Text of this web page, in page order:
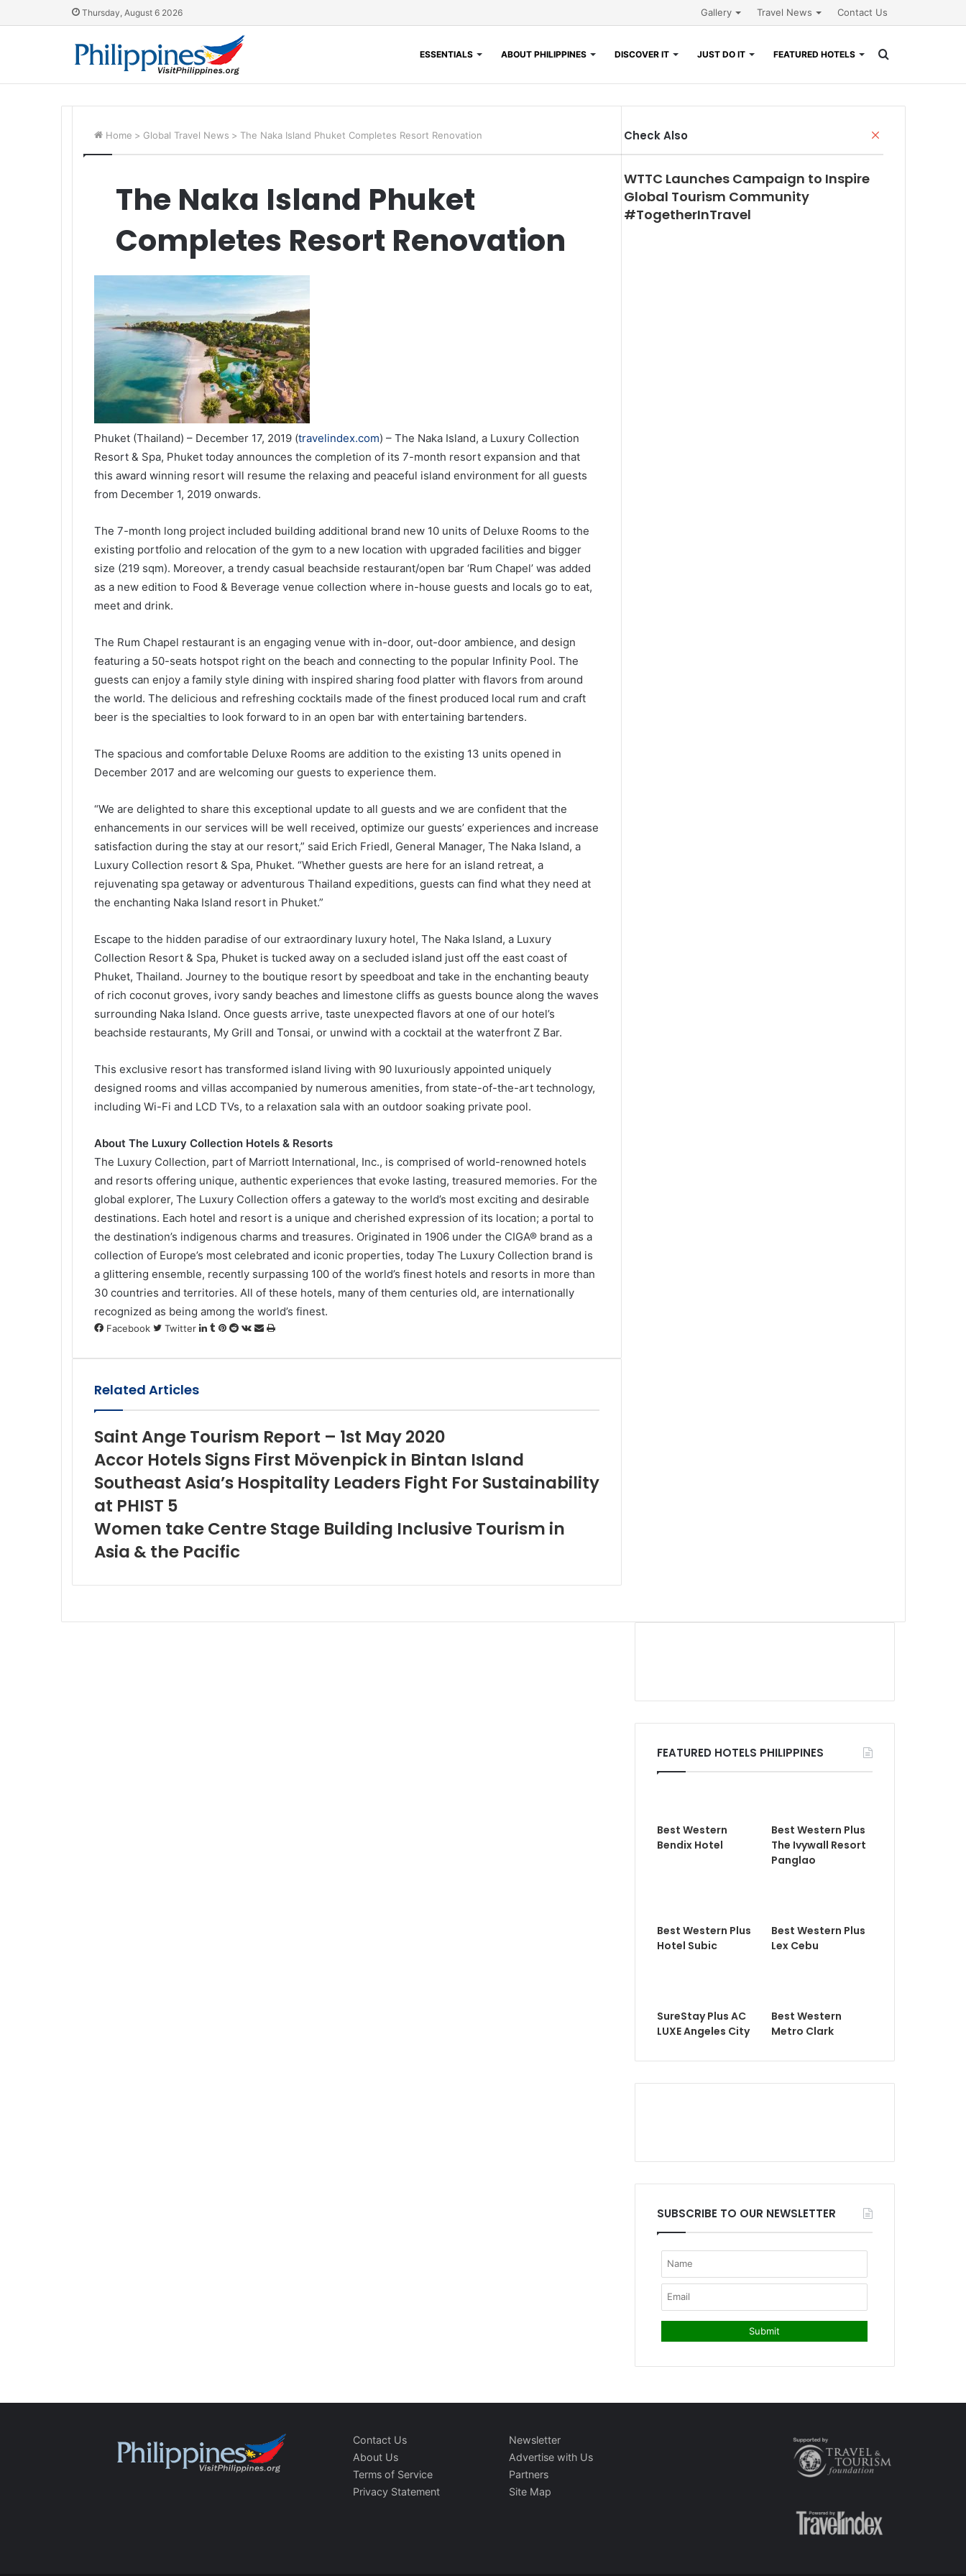
Thursday, August 6 2026 Gallery Travel News Contact Us
ESSENTIALS ABOUT PHILIPPINES DISCOVER IT JUST DO IT FEATURED HOTELS
Home > Global Travel News > The Naka Island Phuket Completes Resort Renovation
The Naka Island Phuket
Completes Resort Renovation
Phuket (Thailand) – December 17, 2019 (travelindex.com) – The Naka Island, a Luxury Collection
Resort & Spa, Phuket today announces the completion of its 7-month resort expansion and that
this award winning resort will resume the relaxing and peaceful island environment for all guests
from December 1, 2019 onwards.
The 7-month long project included building additional brand new 10 units of Deluxe Rooms to the
existing portfolio and relocation of the gym to a new location with upgraded facilities and bigger
size (219 sqm). Moreover, a trendy casual beachside restaurant/open bar ‘Rum Chapel’ was added
as a new edition to Food & Beverage venue collection where in-house guests and locals go to eat,
meet and drink.
The Rum Chapel restaurant is an engaging venue with in-door, out-door ambience, and design
featuring a 50-seats hotspot right on the beach and connecting to the popular Infinity Pool. The
guests can enjoy a family style dining with inspired sharing food platter with flavors from around
the world. The delicious and refreshing cocktails made of the finest produced local rum and craft
beer is the specialties to look forward to in an open bar with entertaining bartenders.
The spacious and comfortable Deluxe Rooms are addition to the existing 13 units opened in
December 2017 and are welcoming our guests to experience them.
“We are delighted to share this exceptional update to all guests and we are confident that the
enhancements in our services will be well received, optimize our guests’ experiences and increase
satisfaction during the stay at our resort,” said Erich Friedl, General Manager, The Naka Island, a
Luxury Collection resort & Spa, Phuket. “Whether guests are here for an island retreat, a
rejuvenating spa getaway or adventurous Thailand expeditions, guests can find what they need at
the enchanting Naka Island resort in Phuket.”
Escape to the hidden paradise of our extraordinary luxury hotel, The Naka Island, a Luxury
Collection Resort & Spa, Phuket is tucked away on a secluded island just off the east coast of
Phuket, Thailand. Journey to the boutique resort by speedboat and take in the enchanting beauty
of rich coconut groves, ivory sandy beaches and limestone cliffs as guests bounce along the waves
surrounding Naka Island. Once guests arrive, taste unexpected flavors at one of our hotel’s
beachside restaurants, My Grill and Tonsai, or unwind with a cocktail at the waterfront Z Bar.
This exclusive resort has transformed island living with 90 luxuriously appointed uniquely
designed rooms and villas accompanied by numerous amenities, from state-of-the-art technology,
including Wi-Fi and LCD TVs, to a relaxation sala with an outdoor soaking private pool.
About The Luxury Collection Hotels & Resorts
The Luxury Collection, part of Marriott International, Inc., is comprised of world-renowned hotels
and resorts offering unique, authentic experiences that evoke lasting, treasured memories. For the
global explorer, The Luxury Collection offers a gateway to the world’s most exciting and desirable
destinations. Each hotel and resort is a unique and cherished expression of its location; a portal to
the destination’s indigenous charms and treasures. Originated in 1906 under the CIGA® brand as a
collection of Europe’s most celebrated and iconic properties, today The Luxury Collection brand is
a glittering ensemble, recently surpassing 100 of the world’s finest hotels and resorts in more than
30 countries and territories. All of these hotels, many of them centuries old, are internationally
recognized as being among the world’s finest.
Facebook Twitter LinkedIn
Tumblr
Pinterest
RedditVKontakte
Share
Email
Print
Related Articles
Saint Ange Tourism Report – 1st May 2020
Accor Hotels Signs First Mövenpick in Bintan Island
Southeast Asia’s Hospitality Leaders Fight For Sustainability
at PHIST 5
Women take Centre Stage Building Inclusive Tourism in
Asia & the Pacific
Check Also
WTTC Launches Campaign to Inspire
Global Tourism Community
#TogetherInTravel
FEATURED HOTELS PHILIPPINES
Best Western
Bendix Hotel
Best Western Plus
The Ivywall Resort
Panglao
Best Western Plus
Hotel Subic
Best Western Plus
Lex Cebu
SureStay Plus AC
LUXE Angeles City
Best Western
Metro Clark
SUBSCRIBE TO OUR NEWSLETTER
Contact Us
About Us
Terms of Service
Privacy Statement
Newsletter
Advertise with Us
Partners
Site Map